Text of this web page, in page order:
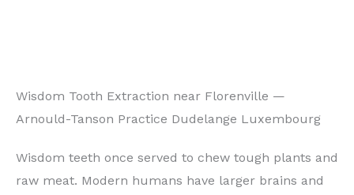
Wisdom Tooth Extraction near Florenville —
Arnould-Tanson Practice Dudelange Luxembourg
Wisdom teeth once served to chew tough plants and
raw meat. Modern humans have larger brains and